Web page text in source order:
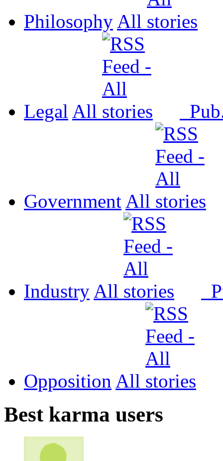
Philosophy All
Legal All
Government All
Industry All
Opposition All
Best karma users